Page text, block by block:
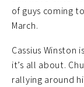
of guys coming
March.
Cassius Winston
it’s all about.
rallying around